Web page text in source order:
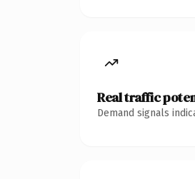
Real traffic
Demand signals